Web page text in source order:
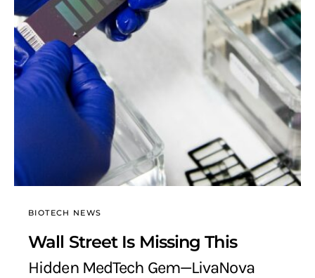
BIOTECH NEWS
Wall Street Is Missing This
Hidden MedTech Gem—LivaNova